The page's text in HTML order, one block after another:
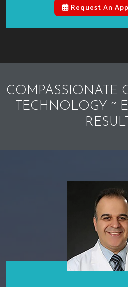
Request An
COMPASSIONATE
TECHNOLOGY ~